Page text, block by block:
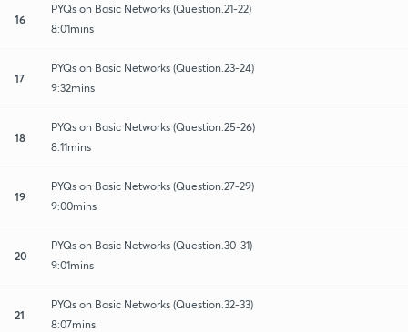
16
PYQs on Basic Networks (Question.21-22)
8:01mins
17
PYQs on Basic Networks (Question.23-24)
9:32mins
18
PYQs on Basic Networks (Question.25-26)
8:11mins
19
PYQs on Basic Networks (Question.27-29)
9:00mins
20
PYQs on Basic Networks (Question.30-31)
9:01mins
21
PYQs on Basic Networks (Question.32-33)
8:07mins